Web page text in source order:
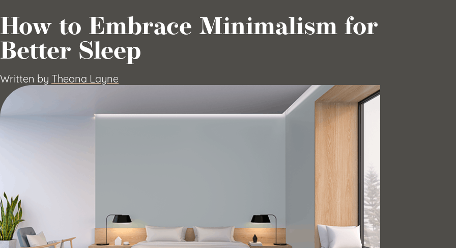
How to Embrace Minimalism for
Better Sleep
Written by Theona Layne